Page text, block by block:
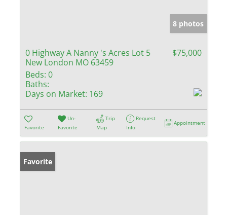
8 photos
0 Highway A Nanny 's Acres Lot 5
New London MO 63459
$75,000
Beds: 0
Baths:
Days on Market: 169
Favorite
Un-
Favorite
Trip
Map
Request
Info
Appointment
Favorite